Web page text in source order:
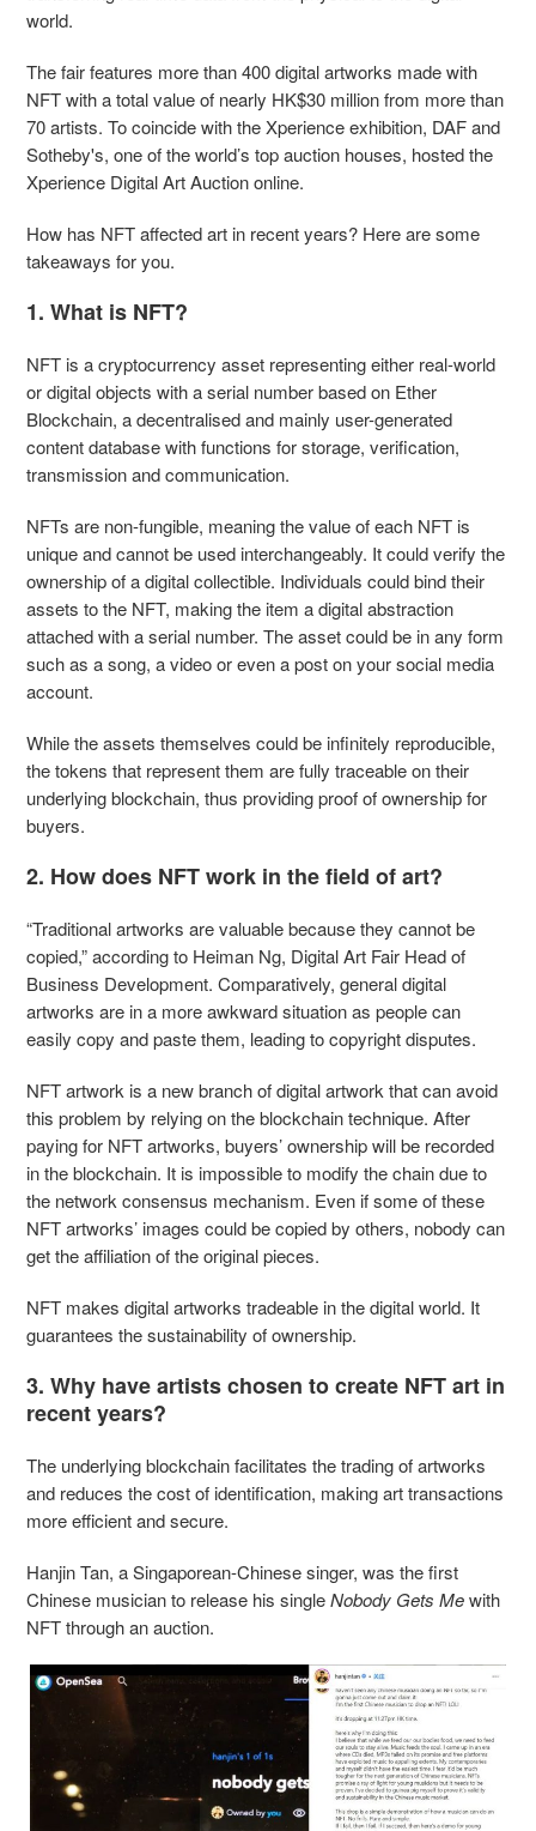
world.
The fair features more than 400 digital artworks made with
NFT with a total value of nearly HK$30 million from more than
70 artists. To coincide with the Xperience exhibition, DAF and
Sotheby's, one of the world’s top auction houses, hosted the
Xperience Digital Art Auction online.
How has NFT affected art in recent years? Here are some
takeaways for you.
1. What is NFT?
NFT is a cryptocurrency asset representing either real-world
or digital objects with a serial number based on Ether
Blockchain, a decentralised and mainly user-generated
content database with functions for storage, verification,
transmission and communication.
NFTs are non-fungible, meaning the value of each NFT is
unique and cannot be used interchangeably. It could verify the
ownership of a digital collectible. Individuals could bind their
assets to the NFT, making the item a digital abstraction
attached with a serial number. The asset could be in any form
such as a song, a video or even a post on your social media
account.
While the assets themselves could be infinitely reproducible,
the tokens that represent them are fully traceable on their
underlying blockchain, thus providing proof of ownership for
buyers.
2. How does NFT work in the field of art?
“Traditional artworks are valuable because they cannot be
copied,” according to Heiman Ng, Digital Art Fair Head of
Business Development. Comparatively, general digital
artworks are in a more awkward situation as people can
easily copy and paste them, leading to copyright disputes.
NFT artwork is a new branch of digital artwork that can avoid
this problem by relying on the blockchain technique. After
paying for NFT artworks, buyers’ ownership will be recorded
in the blockchain. It is impossible to modify the chain due to
the network consensus mechanism. Even if some of these
NFT artworks’ images could be copied by others, nobody can
get the affiliation of the original pieces.
NFT makes digital artworks tradeable in the digital world. It
guarantees the sustainability of ownership.
3. Why have artists chosen to create NFT art in
recent years?
The underlying blockchain facilitates the trading of artworks
and reduces the cost of identification, making art transactions
more efficient and secure.
Hanjin Tan, a Singaporean-Chinese singer, was the first
Chinese musician to release his singleNobody Gets Mewith
NFT through an auction.